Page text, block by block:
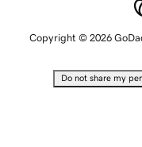
Copyright © 2026
Do not share my